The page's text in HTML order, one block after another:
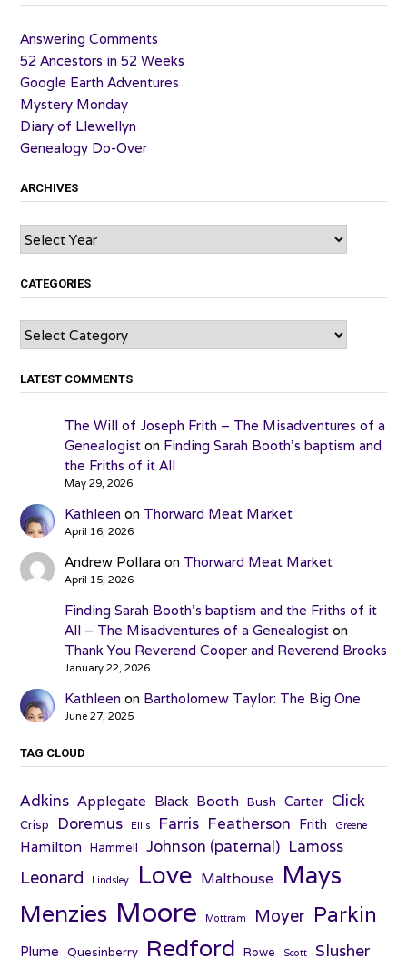
Answering Comments
52 Ancestors in 52 Weeks
Google Earth Adventures
Mystery Monday
Diary of Llewellyn
Genealogy Do-Over
ARCHIVES
Archives
CATEGORIES
Categories
LATEST COMMENTS
The Will of Joseph Frith – The Misadventures of a
Genealogiston Finding Sarah Booth’s baptism and
the Friths of it All
May 29, 2026
Kathleen on Thorward Meat Market
April 16, 2026
Andrew Pollara on Thorward Meat Market
April 15, 2026
Finding Sarah Booth’s baptism and the Friths of it
All – The Misadventures of a Genealogiston
Thank You Reverend Cooper and Reverend Brooks
January 22, 2026
Kathleen on Bartholomew Taylor: The Big One
June 27, 2025
TAG CLOUD
Adkins Applegate Black Booth Bush Carter Click
Crisp Doremus Ellis Farris Featherson Frith Greene
Hamilton Hammell Johnson (paternal) Lamoss
Leonard Lindsley Love Malthouse Mays
Menzies Moore Mottram Moyer Parkin
Plume Quesinberry Redford Rowe Scott Slusher